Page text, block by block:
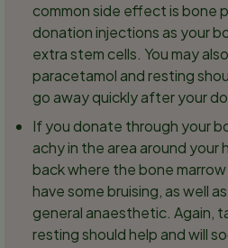
common side effect is bone
donation injections as your
extra stem cells. You may
paracetamol and resting
go away quickly after your
If you donate through your
achy in the area around your
back where the bone
have some bruising, as well
general anaesthetic. Again,
resting should help and will